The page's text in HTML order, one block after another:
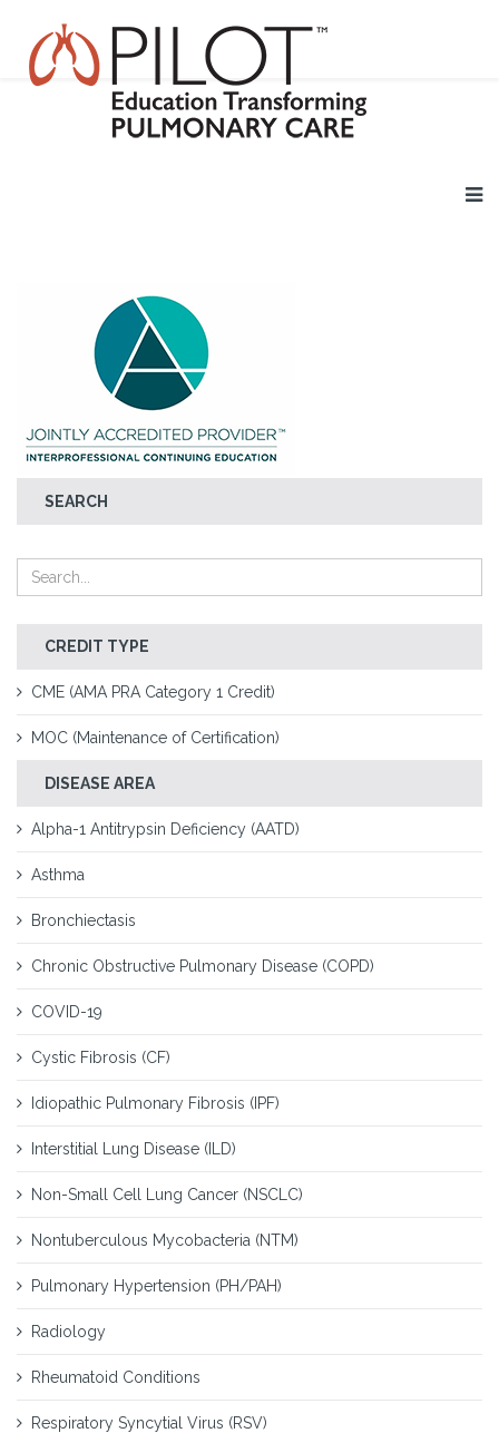
SEARCH
CREDIT TYPE
CME (AMA PRA Category 1 Credit)
MOC (Maintenance of Certification)
DISEASE AREA
Alpha-1 Antitrypsin Deficiency (AATD)
Asthma
Bronchiectasis
Chronic Obstructive Pulmonary Disease (COPD)
COVID-19
Cystic Fibrosis (CF)
Idiopathic Pulmonary Fibrosis (IPF)
Interstitial Lung Disease (ILD)
Non-Small Cell Lung Cancer (NSCLC)
Nontuberculous Mycobacteria (NTM)
Pulmonary Hypertension (PH/PAH)
Radiology
Rheumatoid Conditions
Respiratory Syncytial Virus (RSV)